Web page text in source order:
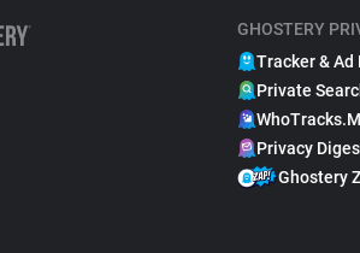
GHOSTERY
Tracker & Ad
Private
Privacy
Ghostery